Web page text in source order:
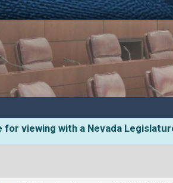
viewing with a Nevada